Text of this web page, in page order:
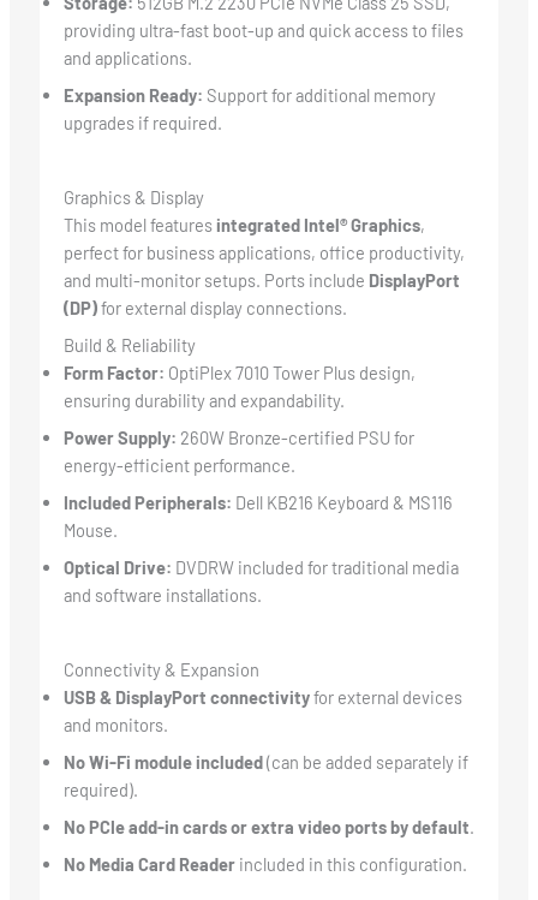
providing ultra-fast boot-up and quick access to files
and applications.
Expansion Ready: Support for additional memory
upgrades if required.
Graphics & Display
This model featuresintegrated Intel® Graphics,
perfect for business applications, office productivity,
and multi-monitor setups. Ports include DisplayPort
(DP)for external display connections.
Build & Reliability
Form Factor: OptiPlex 7010 Tower Plus design,
ensuring durability and expandability.
Power Supply: 260W Bronze-certified PSU for
energy-efficient performance.
Included Peripherals: Dell KB216 Keyboard & MS116
Mouse.
Optical Drive: DVDRW included for traditional media
and software installations.
Connectivity & Expansion
USB & DisplayPort connectivityfor external devices
and monitors.
No Wi-Fi module included(can be added separately if
required).
No PCIe add-in cards or extra video ports by default.
No Media Card Readerincluded in this configuration.